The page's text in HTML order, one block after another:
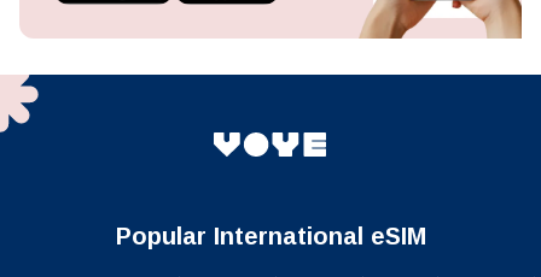
Popular International eSIM